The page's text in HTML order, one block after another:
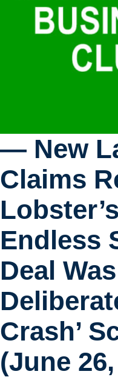
Inc.:
— New
Claims
Endless
Deal
Crash’
(June